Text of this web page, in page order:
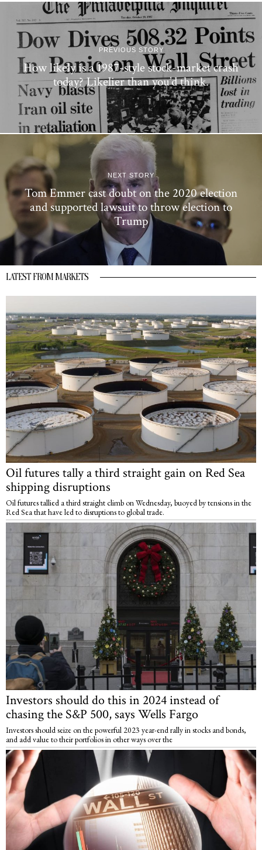
PREVIOUS STORY
How likely is a 1987-style stock-market crash
today? Likelier than you’d think.
NEXT STORY
Tom Emmer cast doubt on the 2020 election
and supported lawsuit to throw election to
Trump
LATEST FROM MARKETS
Oil futures tally a third straight gain on Red Sea
shipping disruptions
Oil futures tallied a third straight climb on Wednesday, buoyed by tensions in the
Red Sea that have led to disruptions to global trade.
Investors should do this in 2024 instead of
chasing the S&P 500, says Wells Fargo
Investors should seize on the powerful 2023 year-end rally in stocks and bonds,
and add value to their portfolios in other ways over the